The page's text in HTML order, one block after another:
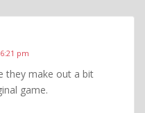
pm
they make out a bit
game.